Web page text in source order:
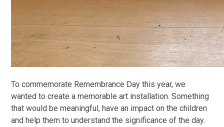
To commemorate Remembrance Day this year, we
wanted to create a memorable art installation. Something
that would be meaningful, have an impact on the children
and help them to understand the significance of the day.